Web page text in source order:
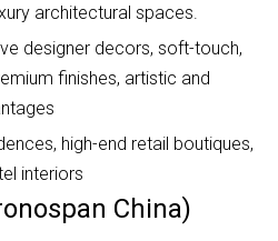
architectural spaces.
designer decors, soft-touch,
finishes, artistic and
high-end retail boutiques,
interiors
China)